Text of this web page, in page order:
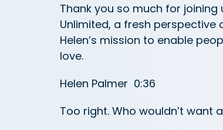
Thank you so much for joining
Unlimited, a fresh perspective
Helen’s mission to enable
love.
Helen Palmer 0:36
Too right. Who wouldn’t want